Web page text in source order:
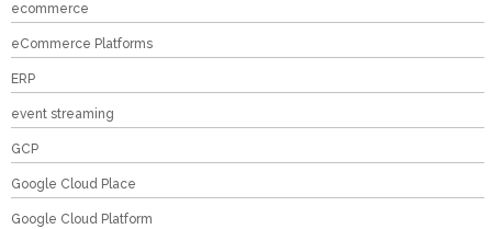
ecommerce
eCommerce Platforms
ERP
event streaming
GCP
Google Cloud Place
Google Cloud Platform